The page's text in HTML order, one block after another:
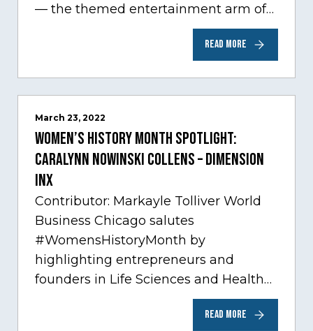
— the themed entertainment arm of
Comcast NBCUniversal— has chosen
READ MORE
March 23, 2022
Women’s History Month Spotlight:
Caralynn Nowinski Collens – Dimension
Inx
Contributor: Markayle Tolliver World
Business Chicago salutes
#WomensHistoryMonth by
highlighting entrepreneurs and
founders in Life Sciences and Health
Care, one of Chicago’s fastest growing
sectors experiencing tremendous
READ MORE